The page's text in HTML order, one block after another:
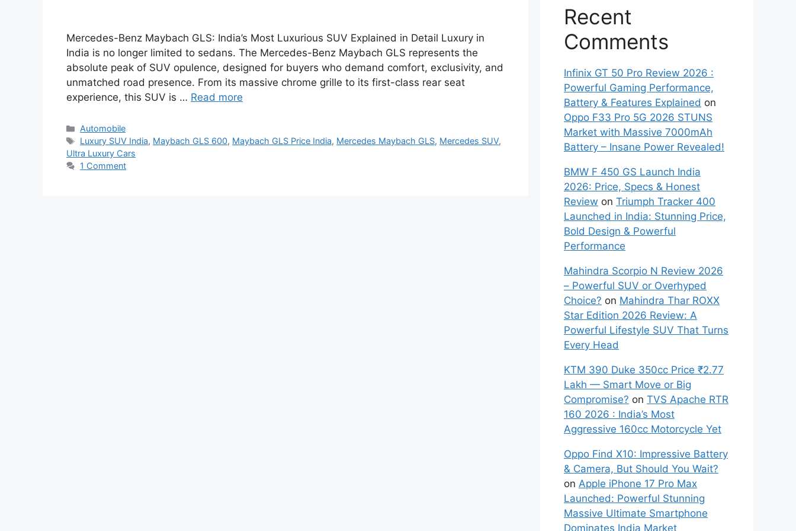
Mercedes-Benz Maybach GLS: India’s Most Luxurious SUV Explained in Detail Luxury in
India is no longer limited to sedans. The Mercedes-Benz Maybach GLS represents the
absolute peak of SUV opulence, designed for buyers who demand comfort, exclusivity, and
unmatched road presence. From its massive chrome grille to its first-class rear seat
experience, this SUV is … Read more
Categories
Automobile
Tags
Luxury SUV India, Maybach GLS 600, Maybach GLS Price India, Mercedes Maybach GLS, Mercedes SUV,
Ultra Luxury Cars
1 Comment
Recent
Comments
Infinix GT 50 Pro Review 2026 :
Powerful Gaming Performance,
Battery & Features Explained on
Oppo F33 Pro 5G 2026 STUNS
Market with Massive 7000mAh
Battery – Insane Power Revealed!
BMW F 450 GS Launch India
2026: Price, Specs & Honest
Review on Triumph Tracker 400
Launched in India: Stunning Price,
Bold Design & Powerful
Performance
Mahindra Scorpio N Review 2026
– Powerful SUV or Overhyped
Choice? on Mahindra Thar ROXX
Star Edition 2026 Review: A
Powerful Lifestyle SUV That Turns
Every Head
KTM 390 Duke 350cc Price ₹2.77
Lakh — Smart Move or Big
Compromise? on TVS Apache RTR
160 2026 : India’s Most
Aggressive 160cc Motorcycle Yet
Oppo Find X10: Impressive Battery
& Camera, But Should You Wait?
on Apple iPhone 17 Pro Max
Launched: Powerful Stunning
Massive Ultimate Smartphone
Dominates India Market